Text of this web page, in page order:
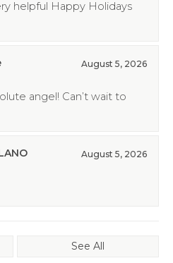
helpful Happy Holidays
August 5, 2026
angel! Can’t wait to
August 5, 2026
See All